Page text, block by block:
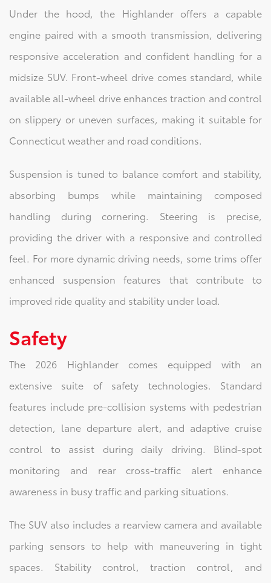
Under the hood, the Highlander offers a capable
engine paired with a smooth transmission, delivering
responsive acceleration and confident handling for a
midsize SUV. Front-wheel drive comes standard, while
available all-wheel drive enhances traction and control
on slippery or uneven surfaces, making it suitable for
Connecticut weather and road conditions.
Suspension is tuned to balance comfort and stability,
absorbing bumps while maintaining composed
handling during cornering. Steering is precise,
providing the driver with a responsive and controlled
feel. For more dynamic driving needs, some trims offer
enhanced suspension features that contribute to
improved ride quality and stability under load.
Safety
The 2026 Highlander comes equipped with an
extensive suite of safety technologies. Standard
features include pre-collision systems with pedestrian
detection, lane departure alert, and adaptive cruise
control to assist during daily driving. Blind-spot
monitoring and rear cross-traffic alert enhance
awareness in busy traffic and parking situations.
The SUV also includes a rearview camera and available
parking sensors to help with maneuvering in tight
spaces. Stability control, traction control, and